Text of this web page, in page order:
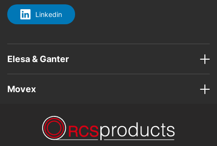
Linkedin
Elesa & Ganter
Movex